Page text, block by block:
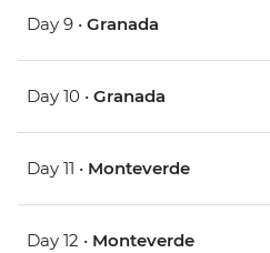
Day 9 • Granada
Day 10 • Granada
Day 11 • Monteverde
Day 12 • Monteverde